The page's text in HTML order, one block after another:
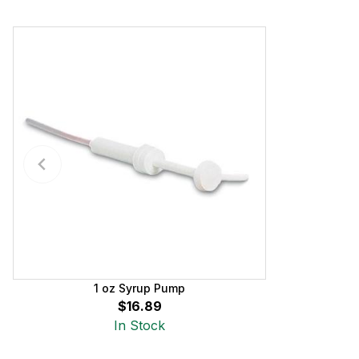
1 oz Syrup Pump
$16.89
In Stock